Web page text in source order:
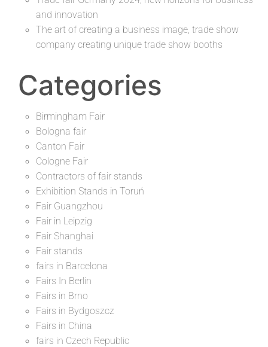
and innovation
The art of creating a business image, trade show
company creating unique trade show booths
Categories
Birmingham Fair
Bologna fair
Canton Fair
Cologne Fair
Contractors of fair stands
Exhibition Stands in Toruń
Fair Guangzhou
Fair in Leipzig
Fair Shanghai
Fair stands
fairs in Barcelona
Fairs In Berlin
Fairs in Brno
Fairs in Bydgoszcz
Fairs in China
fairs in Czech Republic